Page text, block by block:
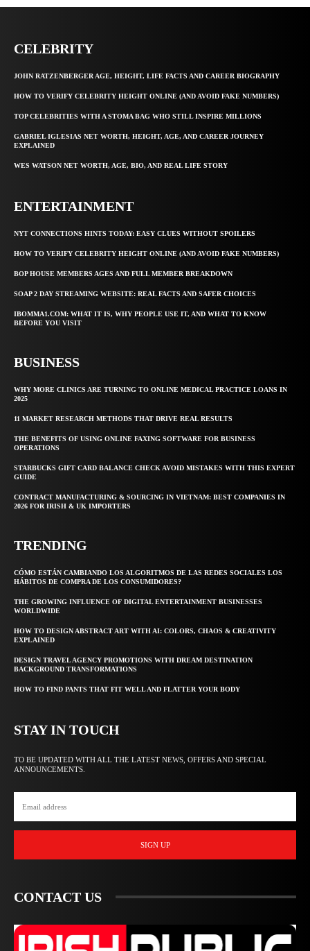
CELEBRITY
JOHN RATZENBERGER AGE, HEIGHT, LIFE FACTS AND CAREER BIOGRAPHY
HOW TO VERIFY CELEBRITY HEIGHT ONLINE (AND AVOID FAKE NUMBERS)
TOP CELEBRITIES WITH A STOMA BAG WHO STILL INSPIRE MILLIONS
GABRIEL IGLESIAS NET WORTH, HEIGHT, AGE, AND CAREER JOURNEY
EXPLAINED
WES WATSON NET WORTH, AGE, BIO, AND REAL LIFE STORY
ENTERTAINMENT
NYT CONNECTIONS HINTS TODAY: EASY CLUES WITHOUT SPOILERS
HOW TO VERIFY CELEBRITY HEIGHT ONLINE (AND AVOID FAKE NUMBERS)
BOP HOUSE MEMBERS AGES AND FULL MEMBER BREAKDOWN
SOAP 2 DAY STREAMING WEBSITE: REAL FACTS AND SAFER CHOICES
IBOMMA1.COM: WHAT IT IS, WHY PEOPLE USE IT, AND WHAT TO KNOW
BEFORE YOU VISIT
BUSINESS
WHY MORE CLINICS ARE TURNING TO ONLINE MEDICAL PRACTICE LOANS IN
2025
11 MARKET RESEARCH METHODS THAT DRIVE REAL RESULTS
THE BENEFITS OF USING ONLINE FAXING SOFTWARE FOR BUSINESS
OPERATIONS
STARBUCKS GIFT CARD BALANCE CHECK AVOID MISTAKES WITH THIS EXPERT
GUIDE
CONTRACT MANUFACTURING & SOURCING IN VIETNAM: BEST COMPANIES IN
2026 FOR IRISH & UK IMPORTERS
TRENDING
CÓMO ESTÁN CAMBIANDO LOS ALGORITMOS DE LAS REDES SOCIALES LOS
HÁBITOS DE COMPRA DE LOS CONSUMIDORES?
THE GROWING INFLUENCE OF DIGITAL ENTERTAINMENT BUSINESSES
WORLDWIDE
HOW TO DESIGN ABSTRACT ART WITH AI: COLORS, CHAOS & CREATIVITY
EXPLAINED
DESIGN TRAVEL AGENCY PROMOTIONS WITH DREAM DESTINATION
BACKGROUND TRANSFORMATIONS
HOW TO FIND PANTS THAT FIT WELL AND FLATTER YOUR BODY
STAY IN TOUCH
TO BE UPDATED WITH ALL THE LATEST NEWS, OFFERS AND SPECIAL
ANNOUNCEMENTS.
SIGN UP
CONTACT US